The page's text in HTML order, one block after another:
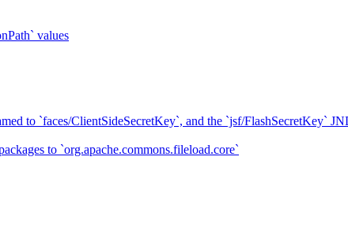
values
to `faces/ClientSideSecretKey`, and the `jsf/FlashSecretKey`
to `org.apache.commons.fileload.core`